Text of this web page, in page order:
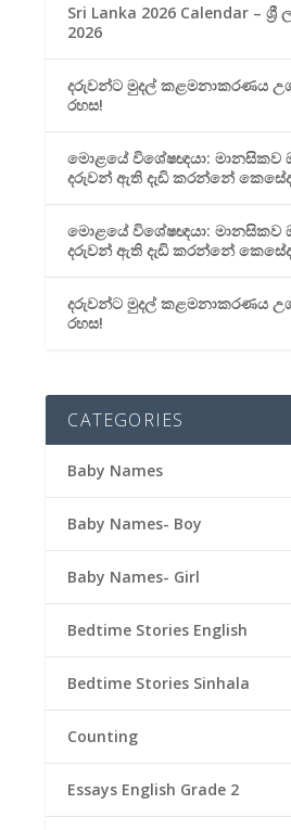
Sri Lanka 2026 Calendar – ශ්‍රී
2026
දරුවන්ට මුදල් කළමනාකරණය
රහස!
මොළයේ විශේෂඥයා: මානසිකව
දරුවන් ඇති දැඩි කරන්නේ
මොළයේ විශේෂඥයා: මානසිකව
දරුවන් ඇති දැඩි කරන්නේ
දරුවන්ට මුදල් කළමනාකරණය
රහස!
CATEGORIES
Baby Names
Baby Names- Boy
Baby Names- Girl
Bedtime Stories English
Bedtime Stories Sinhala
Counting
Essays English Grade 2